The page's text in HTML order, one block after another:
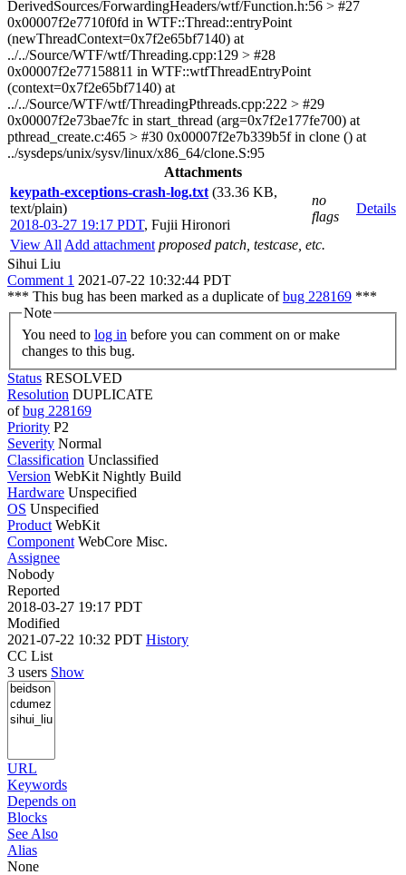
DerivedSources/ForwardingHeaders/wtf/Function.h:56 > #27
0x00007f2e7710f0fd in WTF::Thread::entryPoint
(newThreadContext=0x7f2e65bf7140) at
../../Source/WTF/wtf/Threading.cpp:129 > #28
0x00007f2e77158811 in WTF::wtfThreadEntryPoint
(context=0x7f2e65bf7140) at
../../Source/WTF/wtf/ThreadingPthreads.cpp:222 > #29
0x00007f2e73bae7fc in start_thread (arg=0x7f2e177fe700) at
pthread_create.c:465 > #30 0x00007f2e7b339b5f in clone () at
../sysdeps/unix/sysv/linux/x86_64/clone.S:95
Attachments
keypath-exceptions-crash-log.txt (33.36 KB,
text/plain)
2018-03-27 19:17 PDT, Fujii Hironori
no
flags
Details
View All Add attachment proposed patch, testcase, etc.
Sihui Liu
Comment 1 2021-07-22 10:32:44 PDT
*** This bug has been marked as a duplicate ofbug 228169 ***
Note
You need to log in
changes to this bug.
Status RESOLVED
Resolution DUPLICATE
ofbug 228169
Priority P2
Severity Normal
Classification Unclassified
Version WebKit Nightly Build
Hardware Unspecified
OS Unspecified
Product WebKit
Component WebCore Misc.
Assignee
Nobody
Reported
2018-03-27 19:17 PDT
Modified
2021-07-22 10:32 PDT History
CC List
3 users Show
URL
Keywords
Depends on
Blocks
See Also
Alias
None